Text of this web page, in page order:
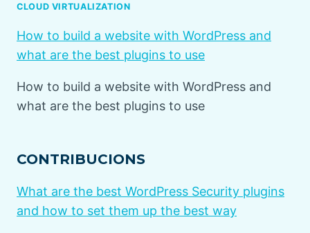
CLOUD VIRTUALIZATION
How to build a website with WordPress and
what are the best plugins to use
How to build a website with WordPress and
what are the best plugins to use
CONTRIBUCIONS
What are the best WordPress Security plugins
and how to set them up the best way